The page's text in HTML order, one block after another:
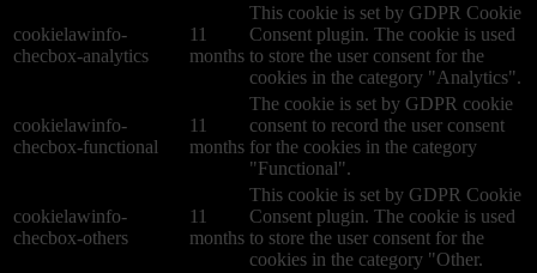
cookielawinfo-
checbox-analytics
11
months
This cookie is set by GDPR Cookie
Consent plugin. The cookie is used
to store the user consent for the
cookies in the category "Analytics".
cookielawinfo-
checbox-functional
11
months
The cookie is set by GDPR cookie
consent to record the user consent
for the cookies in the category
"Functional".
cookielawinfo-
checbox-others
11
months
This cookie is set by GDPR Cookie
Consent plugin. The cookie is used
to store the user consent for the
cookies in the category "Other.